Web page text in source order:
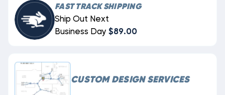
FAST TRACK SHIPPING
Ship Out Next
Business Day $89.00
CUSTOM DESIGN SERVICES